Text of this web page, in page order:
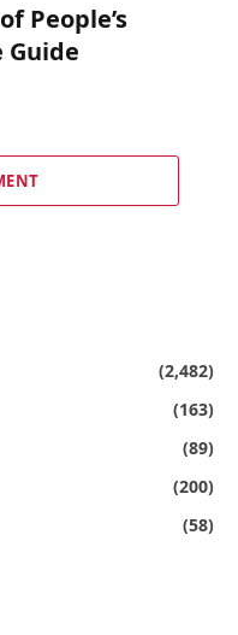
People’s
Guide
(2,482)
(163)
(89)
(200)
(58)